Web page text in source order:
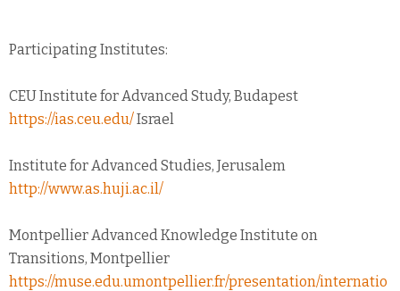
Participating Institutes:
CEU Institute for Advanced Study, Budapest
https://ias.ceu.edu/Israel
Institute for Advanced Studies, Jerusalem
http://www.as.huji.ac.il/
Montpellier Advanced Knowledge Institute on
Transitions, Montpellier
https://muse.edu.umontpellier.fr/presentation/internatio